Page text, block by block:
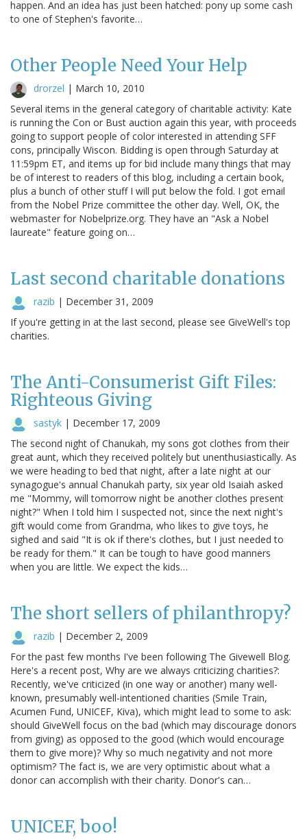
happen. And an idea has just been hatched: pony up some cash
to one of Stephen's favorite…
Other People Need Your Help
drorzel | March 10, 2010
Several items in the general category of charitable activity: Kate
is running the Con or Bust auction again this year, with proceeds
going to support people of color interested in attending SFF
cons, principally Wiscon. Bidding is open through Saturday at
11:59pm ET, and items up for bid include many things that may
be of interest to readers of this blog, including a certain book,
plus a bunch of other stuff I will put below the fold. I got email
from the Nobel Prize committee the other day. Well, OK, the
webmaster for Nobelprize.org. They have an "Ask a Nobel
laureate" feature going on…
Last second charitable donations
razib | December 31, 2009
If you're getting in at the last second, please see GiveWell's top
charities.
The Anti-Consumerist Gift Files:
Righteous Giving
sastyk | December 17, 2009
The second night of Chanukah, my sons got clothes from their
great aunt, which they received politely but unenthusiastically. As
we were heading to bed that night, after a late night at our
synagogue's annual Chanukah party, six year old Isaiah asked
me "Mommy, will tomorrow night be another clothes present
night?" When I told him I suspected not, since the next night's
gift would come from Grandma, who likes to give toys, he
sighed and said "It is ok if there's clothes, but I just needed to
be ready for them." It can be tough to have good manners
when you are little. We expect the kids…
The short sellers of philanthropy?
razib | December 2, 2009
For the past few months I've been following The Givewell Blog.
Here's a recent post, Why are we always criticizing charities?:
Recently, we've criticized (in one way or another) many well-
known, presumably well-intentioned charities (Smile Train,
Acumen Fund, UNICEF, Kiva), which might lead to some to ask:
should GiveWell focus on the bad (which may discourage donors
from giving) as opposed to the good (which would encourage
them to give more)? Why so much negativity and not more
optimism? The fact is, we are very optimistic about what a
donor can accomplish with their charity. Donor's can…
UNICEF, boo!